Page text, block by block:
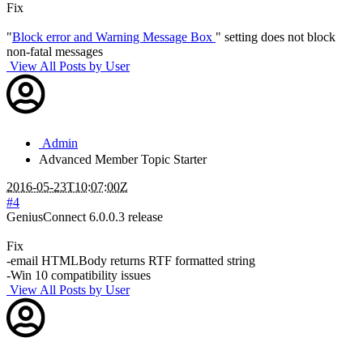
Fix
"Block error and Warning Message Box " setting does not block
non-fatal messages
View All Posts by User
Admin
Advanced Member Topic Starter
2016-05-23T10:07:00Z
#4
GeniusConnect 6.0.0.3 release
Fix
-email HTMLBody returns RTF formatted string
-Win 10 compatibility issues
View All Posts by User